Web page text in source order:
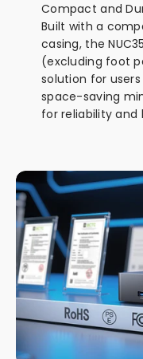
Compact and
Built with a
casing, the
(excluding foot
solution for
space-saving
for reliability and